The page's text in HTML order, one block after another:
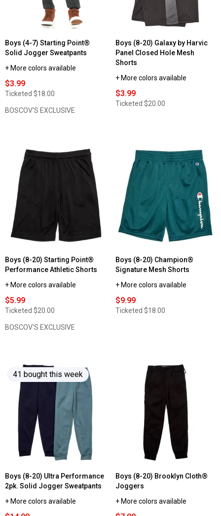
Boys (4-7) Starting Point®
Solid Jogger Sweatpants
+ More colors available
$3.99
Ticketed $18.00
BOSCOV'S EXCLUSIVE
Boys (8-20) Galaxy by Harvic
Panel Closed Hole Mesh
Shorts
+ More colors available
$3.99
Ticketed $20.00
Boys (8-20) Starting Point®
Performance Athletic Shorts
+ More colors available
$5.99
Ticketed $20.00
BOSCOV'S EXCLUSIVE
Boys (8-20) Champion®
Signature Mesh Shorts
+ More colors available
$9.99
Ticketed $18.00
41 bought this week
Boys (8-20) Ultra Performance
2pk. Solid Jogger Sweatpants
+ More colors available
Boys (8-20) Brooklyn Cloth®
Joggers
+ More colors available